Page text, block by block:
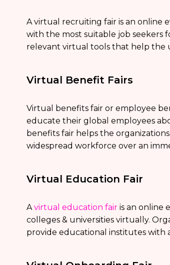
A virtual recruiting fair is an online
with the most suitable job seekers
relevant virtual tools that help the
Virtual Benefit Fairs
Virtual benefits fair or employee
educate their global employees
benefits fair helps the
widespread workforce over an
Virtual Education Fair
Avirtual education fairis an online
colleges & universities virtually.
provide educational institutes with